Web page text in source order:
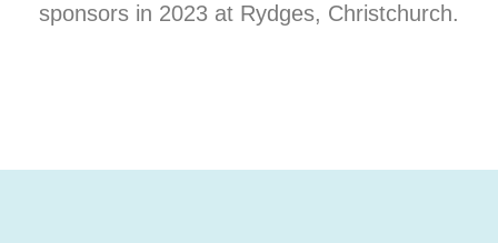
sponsors in 2023 at Rydges, Christchurch.